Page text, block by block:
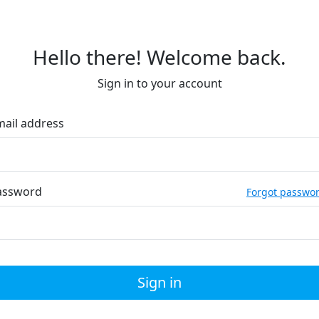
Hello there! Welcome back.
Sign in to your account
address
Forgot
Sign in